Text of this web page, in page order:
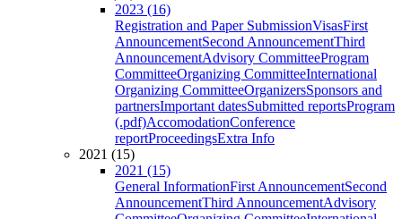
2023 (16)
Registration and Paper SubmissionVisasFirst
AnnouncementSecond AnnouncementThird
AnnouncementAdvisory CommitteeProgram
CommitteeOrganizing CommitteeInternational
Organizing CommitteeOrganizersSponsors and
partnersImportant datesSubmitted reportsProgram
(.pdf)AccomodationConference
reportProceedingsExtra Info
2021 (15)
2021 (15)
General InformationFirst AnnouncementSecond
AnnouncementThird AnnouncementAdvisory